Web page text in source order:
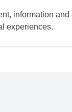
information
experiences.